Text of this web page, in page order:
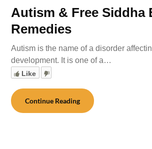
Autism & Free Siddha
Remedies
Autism is the name of a disorder
development. It is one of a…
Like
Continue Reading